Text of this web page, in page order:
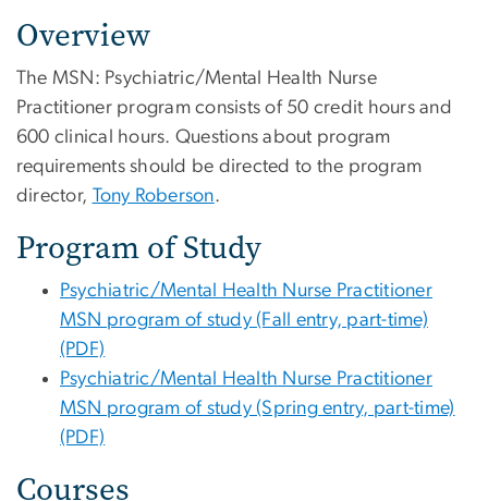
Overview
The MSN: Psychiatric/Mental Health Nurse
Practitioner program consists of 50 credit hours and
600 clinical hours. Questions about program
requirements should be directed to the program
director, Tony Roberson.
Program of Study
Psychiatric/Mental Health Nurse Practitioner
MSN program of study (Fall entry, part-time)
(PDF)
Psychiatric/Mental Health Nurse Practitioner
MSN program of study (Spring entry, part-time)
(PDF)
Courses